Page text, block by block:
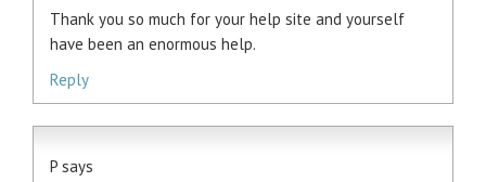
Thank you so much for your help site and yourself
have been an enormous help.
Reply
P says